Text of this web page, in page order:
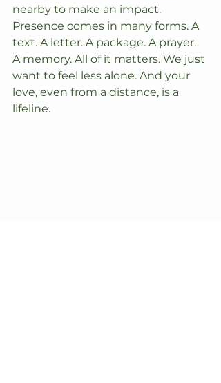
nearby to make an impact.
Presence comes in many forms. A
text. A letter. A package. A prayer.
A memory. All of it matters.​ We just
want to feel less alone. And your
love, even from a distance, is a
lifeline.​​